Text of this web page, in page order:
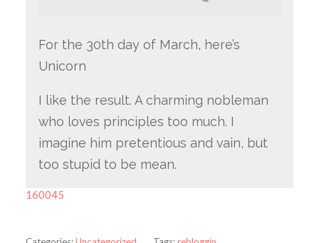
For the 30th day of March, here’s
Unicorn
I like the result. A charming nobleman
who loves principles too much. I
imagine him pretentious and vain, but
too stupid to be mean.
160045